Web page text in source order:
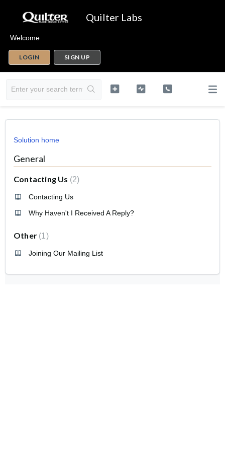
Quilter Labs
Welcome
LOGIN SIGN UP
Solution home
General
Contacting Us 2
Contacting Us
Why Haven't I Received A Reply?
Other 1
Joining Our Mailing List